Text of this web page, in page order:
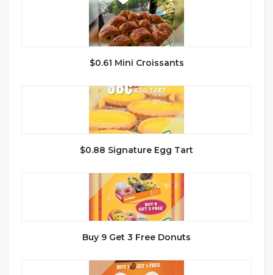
$0.61 Mini Croissants
$0.88 Signature Egg Tart
Buy 9 Get 3 Free Donuts